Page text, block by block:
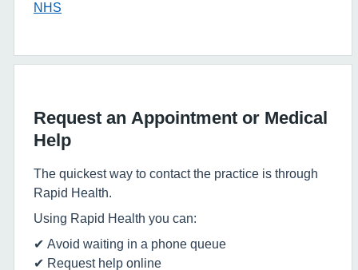
NHS
Request an Appointment or Medical
Help
The quickest way to contact the practice is through
Rapid Health.
Using Rapid Health you can:
✔ Avoid waiting in a phone queue
✔ Request help online